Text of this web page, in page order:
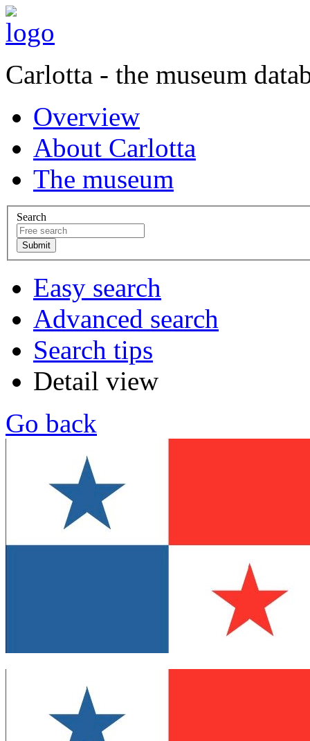
Carlotta - the museum
Overview
About Carlotta
The museum
Search
Easy search
Advanced search
Search tips
Detail view
Go back